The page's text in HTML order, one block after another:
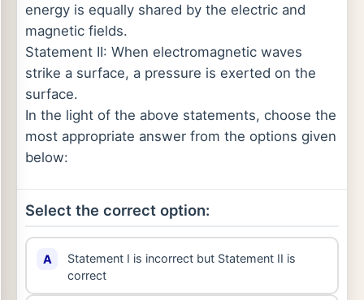
energy is equally shared by the electric and
magnetic fields.
Statement II: When electromagnetic waves
strike a surface, a pressure is exerted on the
surface.
In the light of the above statements, choose the
most appropriate answer from the options given
below:
Select the correct option:
A
Statement I is incorrect but Statement II is
correct